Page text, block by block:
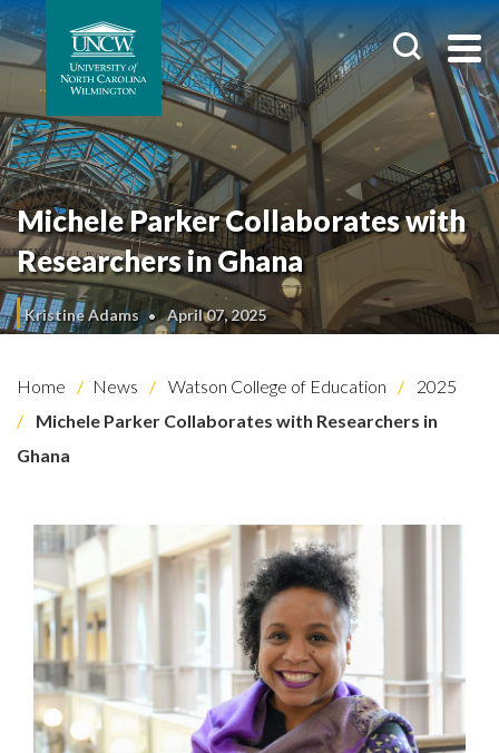
Michele Parker Collaborates with
Researchers in Ghana
Kristine Adams April 07, 2025
Home News Watson College of Education
2025
Michele Parker Collaborates with Researchers in
Ghana